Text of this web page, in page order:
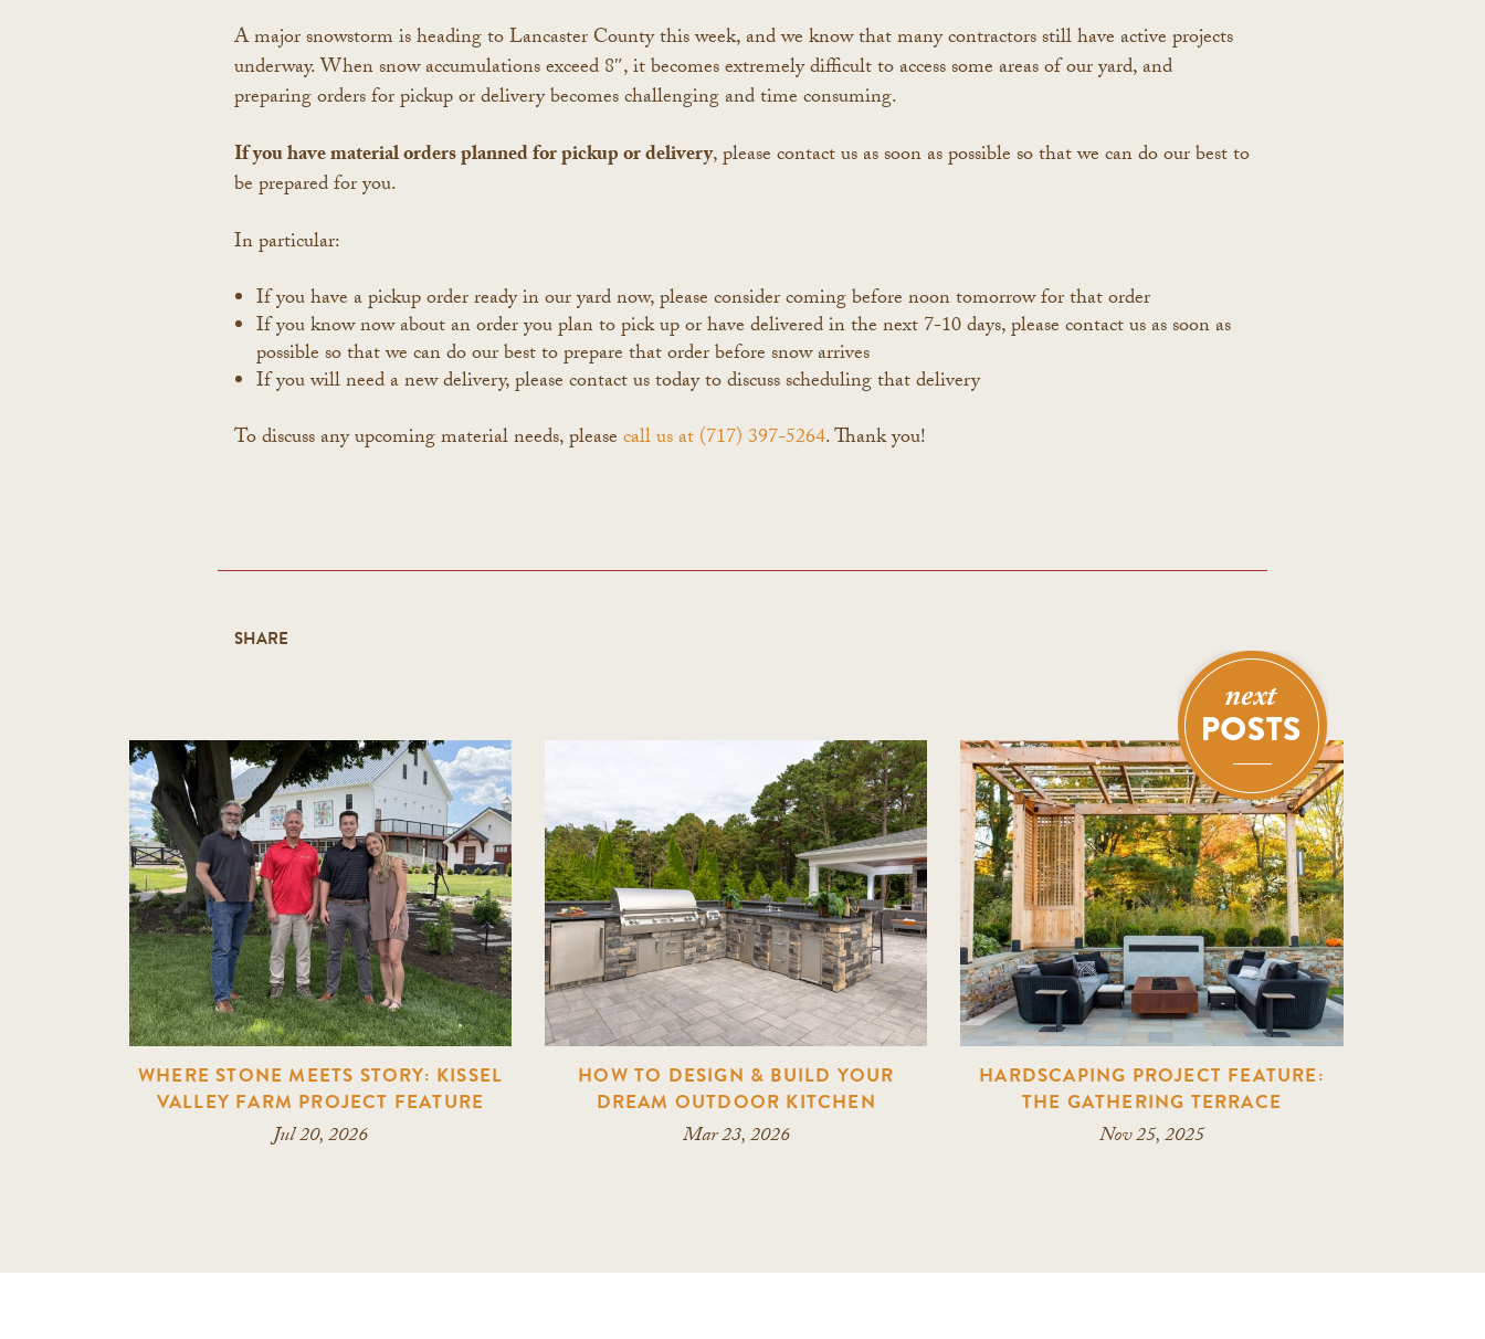
A major snowstorm is heading to Lancaster County this week, and we know that many contractors still have active projects
underway. When snow accumulations exceed 8″, it becomes extremely difficult to access some areas of our yard, and
preparing orders for pickup or delivery becomes challenging and time consuming.
If you have material orders planned for pickup or delivery, please contact us as soon as possible so that we can do our best to
be prepared for you.
In particular:
If you have a pickup order ready in our yard now, please consider coming before noon tomorrow for that order
If you know now about an order you plan to pick up or have delivered in the next 7-10 days, please contact us as soon as
possible so that we can do our best to prepare that order before snow arrives
If you will need a new delivery, please contact us today to discuss scheduling that delivery
To discuss any upcoming material needs, pleasecall us at (717) 397-5264. Thank you!
SHARE
WHERE STONE MEETS STORY: KISSEL
VALLEY FARM PROJECT FEATURE
Jul 20, 2026
HOW TO DESIGN & BUILD YOUR
DREAM OUTDOOR KITCHEN
Mar 23, 2026
HARDSCAPING PROJECT FEATURE:
THE GATHERING TERRACE
Nov 25, 2025